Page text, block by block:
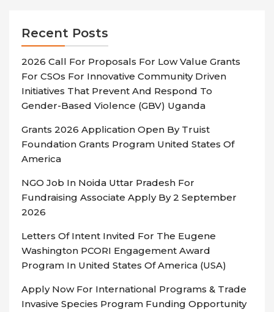
Recent Posts
2026 Call For Proposals For Low Value Grants
For CSOs For Innovative Community Driven
Initiatives That Prevent And Respond To
Gender-Based Violence (GBV) Uganda
Grants 2026 Application Open By Truist
Foundation Grants Program United States Of
America
NGO Job In Noida Uttar Pradesh For
Fundraising Associate Apply By 2 September
2026
Letters Of Intent Invited For The Eugene
Washington PCORI Engagement Award
Program In United States Of America (USA)
Apply Now For International Programs & Trade
Invasive Species Program Funding Opportunity